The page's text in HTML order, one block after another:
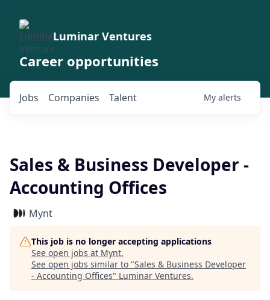
Luminar Ventures
Career opportunities
Jobs Companies Talent My alerts
Sales & Business Developer -
Accounting Offices
Mynt
This job is no longer accepting applications
See open jobs at Mynt.
See open jobs similar to "Sales & Business Developer
- Accounting Offices" Luminar Ventures.